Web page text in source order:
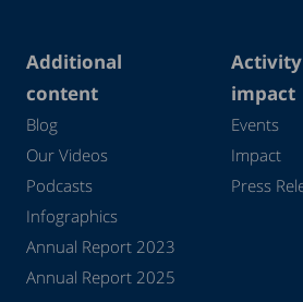
Additional
content
Blog
Our Videos
Podcasts
Infographics
Annual Report 2023
Annual Report 2025
impact
Events
Impact
Press